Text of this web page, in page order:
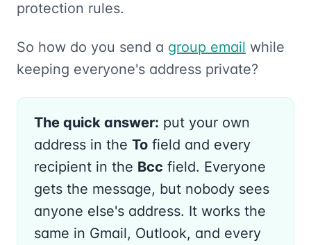
protection rules.
So how do you send a group email while
keeping everyone's address private?
The quick answer: put your own
address in the To field and every
recipient in the Bcc field. Everyone
gets the message, but nobody sees
anyone else's address. It works the
same in Gmail, Outlook, and every